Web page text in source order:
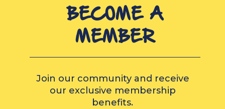
BECOME A
MEMBER
Join our community and receive
our exclusive membership
benefits.